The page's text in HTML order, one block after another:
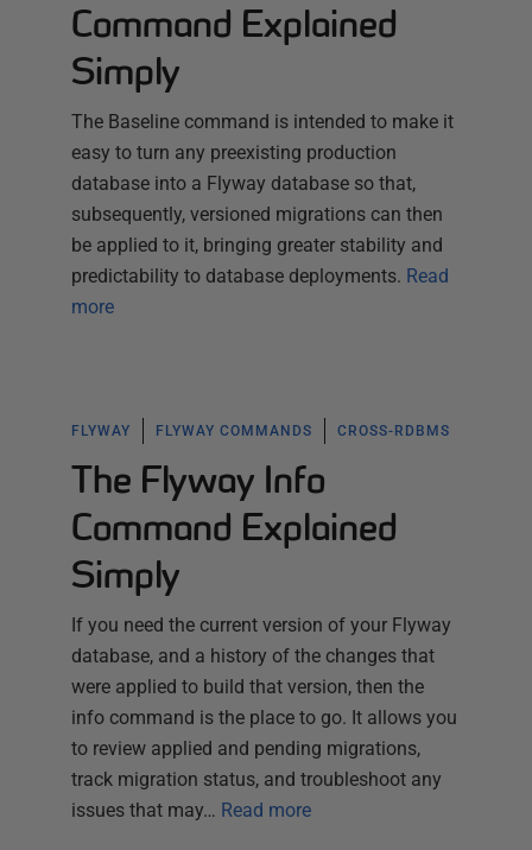
Command Explained
Simply
The Baseline command is intended to make it
easy to turn any preexisting production
database into a Flyway database so that,
subsequently, versioned migrations can then
be applied to it, bringing greater stability and
predictability to database deployments. Read
more
FLYWAY FLYWAY COMMANDS CROSS-RDBMS
The Flyway Info
Command Explained
Simply
If you need the current version of your Flyway
database, and a history of the changes that
were applied to build that version, then the
info command is the place to go. It allows you
to review applied and pending migrations,
track migration status, and troubleshoot any
issues that may… Read more